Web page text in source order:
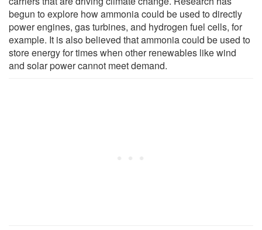
begun to explore how ammonia could be used to directly
power engines, gas turbines, and hydrogen fuel cells, for
example. It is also believed that ammonia could be used to
store energy for times when other renewables like wind
and solar power cannot meet demand.